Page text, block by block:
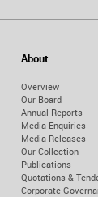
About
Overview
Our Board
Annual Reports
Media Enquiries
Media Releases
Our Collection
Publications
Quotations &
Corporate